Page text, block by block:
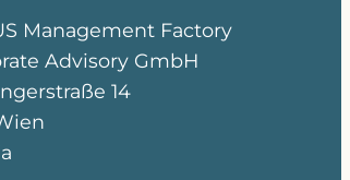
Management Factory
Advisory GmbH
14